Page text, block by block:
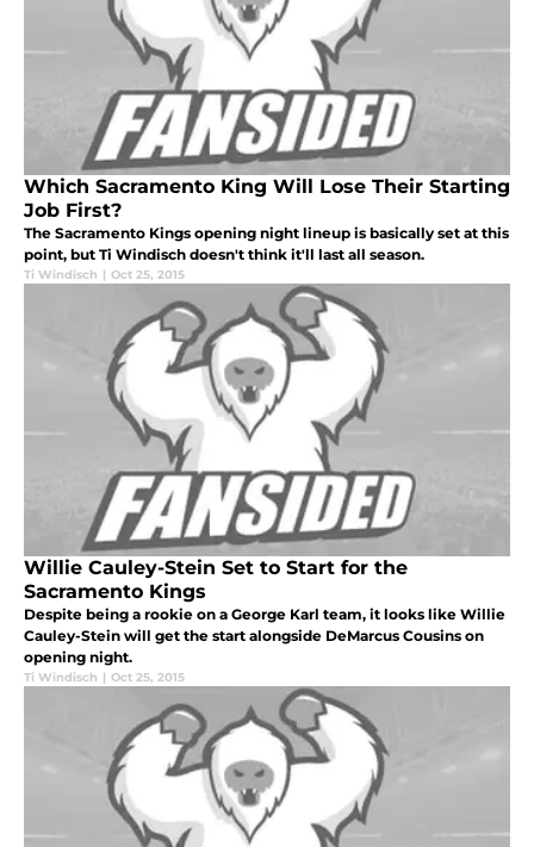
Which Sacramento King Will Lose Their Starting
Job First?
The Sacramento Kings opening night lineup is basically set at this
point, but Ti Windisch doesn't think it'll last all season.
Ti Windisch | Oct 25, 2015
Willie Cauley-Stein Set to Start for the
Sacramento Kings
Despite being a rookie on a George Karl team, it looks like Willie
Cauley-Stein will get the start alongside DeMarcus Cousins on
opening night.
Ti Windisch | Oct 25, 2015